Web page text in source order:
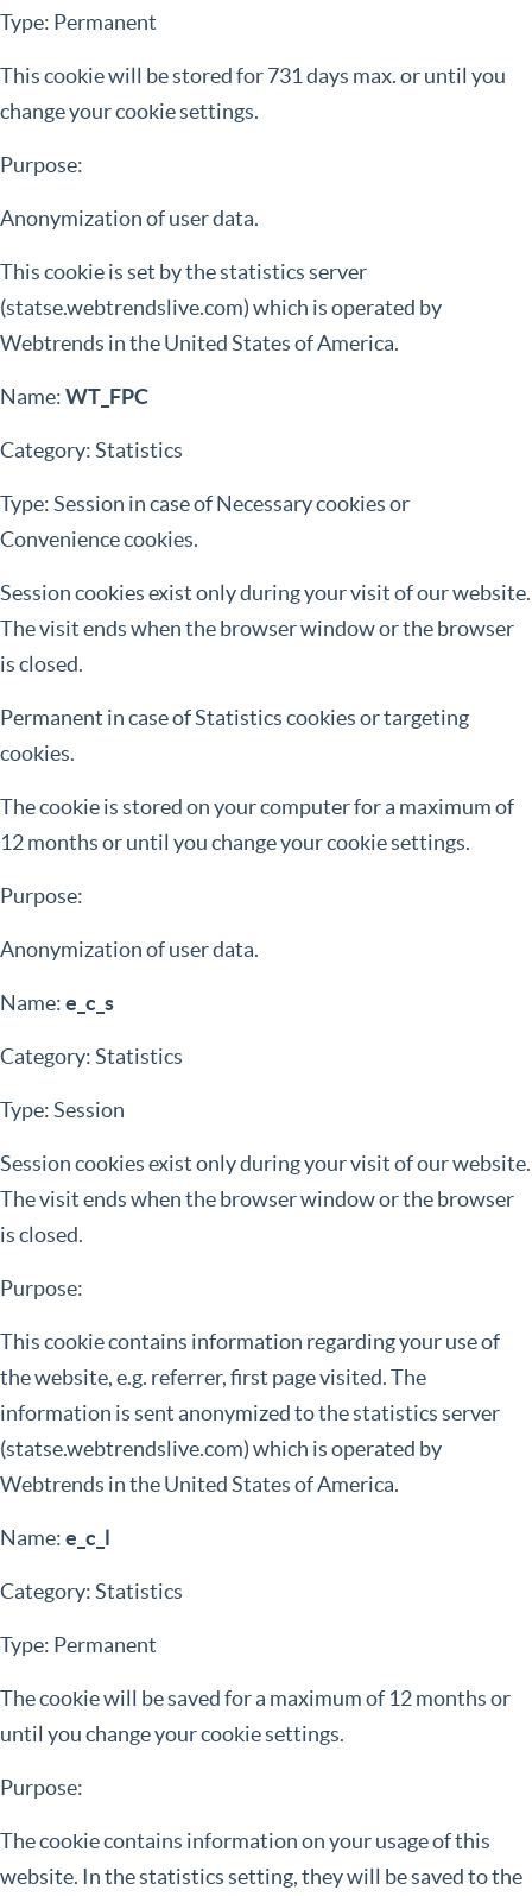
Type: Permanent
This cookie will be stored for 731 days max. or until you
change your cookie settings.
Purpose:
Anonymization of user data.
This cookie is set by the statistics server
(statse.webtrendslive.com) which is operated by
Webtrends in the United States of America.
Name:WT_FPC
Category: Statistics
Type: Session in case of Necessary cookies or
Convenience cookies.
Session cookies exist only during your visit of our website.
The visit ends when the browser window or the browser
is closed.
Permanent in case of Statistics cookies or targeting
cookies.
The cookie is stored on your computer for a maximum of
12 months or until you change your cookie settings.
Purpose:
Anonymization of user data.
Name:e_c_s
Category: Statistics
Type: Session
Session cookies exist only during your visit of our website.
The visit ends when the browser window or the browser
is closed.
Purpose:
This cookie contains information regarding your use of
the website, e.g. referrer, first page visited. The
information is sent anonymized to the statistics server
(statse.webtrendslive.com) which is operated by
Webtrends in the United States of America.
Name:e_c_l
Category: Statistics
Type: Permanent
The cookie will be saved for a maximum of 12 months or
until you change your cookie settings.
Purpose:
The cookie contains information on your usage of this
website. In the statistics setting, they will be saved to the